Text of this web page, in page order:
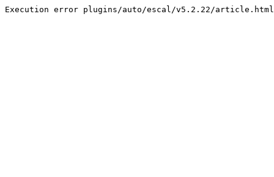
Execution error plugins/auto/escal/v5.2.22/article.html